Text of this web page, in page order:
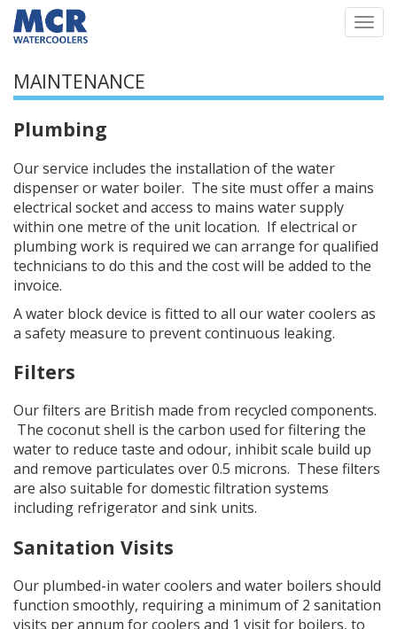
MAINTENANCE
Plumbing
Our service includes the installation of the water
dispenser or water boiler. The site must offer a mains
electrical socket and access to mains water supply
within one metre of the unit location. If electrical or
plumbing work is required we can arrange for qualified
technicians to do this and the cost will be added to the
invoice.
A water block device is fitted to all our water coolers as
a safety measure to prevent continuous leaking.
Filters
Our filters are British made from recycled components.
The coconut shell is the carbon used for filtering the
water to reduce taste and odour, inhibit scale build up
and remove particulates over 0.5 microns. These filters
are also suitable for domestic filtration systems
including refrigerator and sink units.
Sanitation Visits
Our plumbed-in water coolers and water boilers should
function smoothly, requiring a minimum of 2 sanitation
visits per annum for coolers and 1 visit for boilers, to